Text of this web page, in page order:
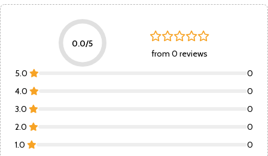
0.0/5
from 0 reviews
5.0
0
4.0
0
3.0
0
2.0
0
1.0
0